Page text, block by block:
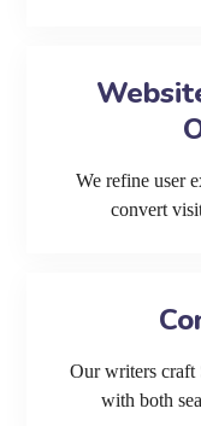
We refine user
convert
Our writers craft
with both